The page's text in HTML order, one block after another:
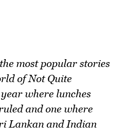
most popular stories
of Not Quite
where lunches
and one where
Lankan and Indian